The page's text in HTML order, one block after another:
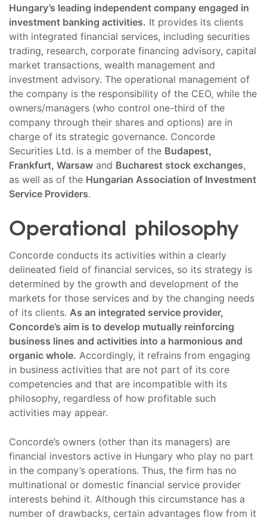
Hungary’s leading independent company engaged in
investment banking activities. It provides its clients
with integrated financial services, including securities
trading, research, corporate financing advisory, capital
market transactions, wealth management and
investment advisory. The operational management of
the company is the responsibility of the CEO, while the
owners/managers (who control one-third of the
company through their shares and options) are in
charge of its strategic governance. Concorde
Securities Ltd. is a member of the Budapest,
Frankfurt, Warsaw and Bucharest stock exchanges,
as well as of the Hungarian Association of Investment
Service Providers.
Operational philosophy
Concorde conducts its activities within a clearly
delineated field of financial services, so its strategy is
determined by the growth and development of the
markets for those services and by the changing needs
of its clients. As an integrated service provider,
Concorde’s aim is to develop mutually reinforcing
business lines and activities into a harmonious and
organic whole. Accordingly, it refrains from engaging
in business activities that are not part of its core
competencies and that are incompatible with its
philosophy, regardless of how profitable such
activities may appear.
Concorde’s owners (other than its managers) are
financial investors active in Hungary who play no part
in the company’s operations. Thus, the firm has no
multinational or domestic financial service provider
interests behind it. Although this circumstance has a
number of drawbacks, certain advantages flow from it